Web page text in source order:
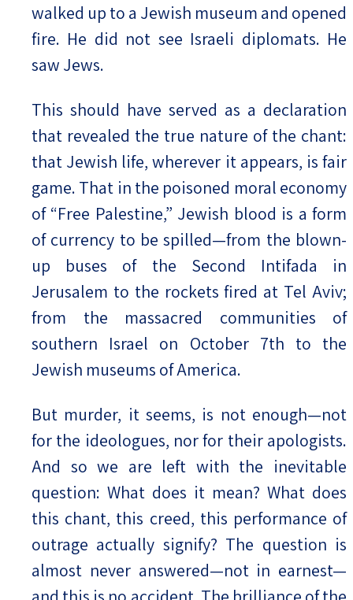
walked up to a Jewish museum and opened
fire. He did not see Israeli diplomats. He
saw Jews.
This should have served as a declaration
that revealed the true nature of the chant:
that Jewish life, wherever it appears, is fair
game. That in the poisoned moral economy
of “Free Palestine,” Jewish blood is a form
of currency to be spilled—from the blown-
up buses of the Second Intifada in
Jerusalem to the rockets fired at Tel Aviv;
from the massacred communities of
southern Israel on October 7th to the
Jewish museums of America.
But murder, it seems, is not enough—not
for the ideologues, nor for their apologists.
And so we are left with the inevitable
question: What does it mean? What does
this chant, this creed, this performance of
outrage actually signify? The question is
almost never answered—not in earnest—